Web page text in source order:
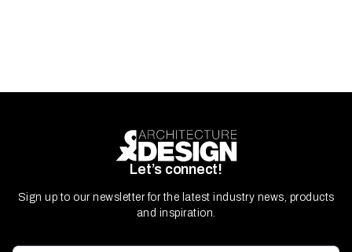
Let’s connect!
Sign up to our newsletter for the latest industry news, products
and inspiration.